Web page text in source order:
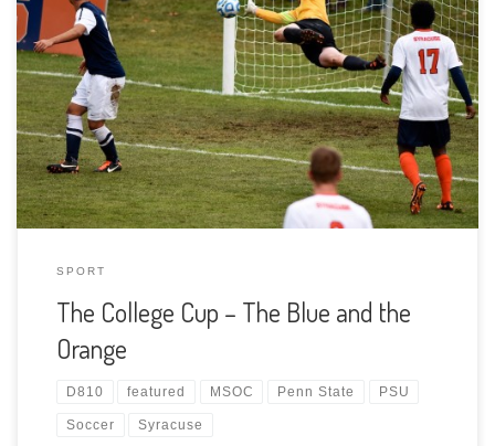
As many know, we are avid supporters of Penn State Men’s
Soccer. The goalkeeping program is the recipient of the
Mack Brady Fund in memory of our son and I am the
“faculty partner.” All of that means I attend most of the
games with camera in hand. As of […]
SPORT
The College Cup – The Blue and the
Orange
D810 featured MSOC Penn State PSU
Soccer Syracuse